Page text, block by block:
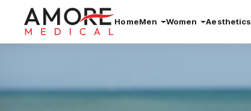
HomeMen Women Aesthetics